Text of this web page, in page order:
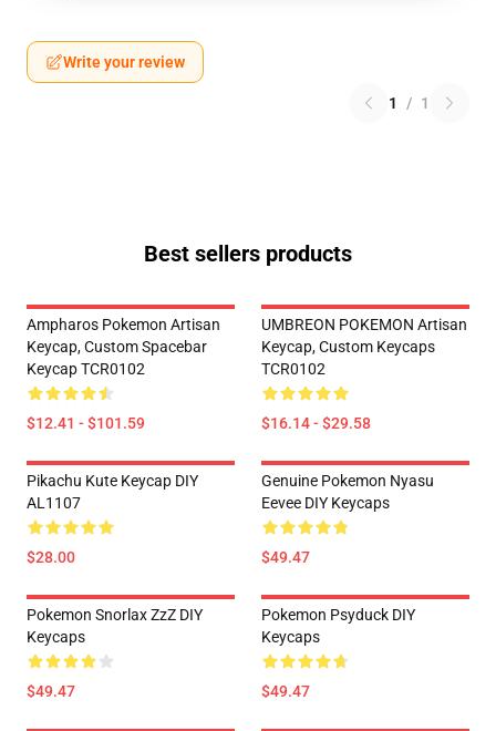
Write your review
1 / 1
Best sellers products
Ampharos Pokemon Artisan
Keycap, Custom Spacebar
Keycap TCR0102
$12.41 - $101.59
UMBREON POKEMON Artisan
Keycap, Custom Keycaps
TCR0102
$16.14 - $29.58
Pikachu Kute Keycap DIY
AL1107
$28.00
Genuine Pokemon Nyasu
Eevee DIY Keycaps
$49.47
Pokemon Snorlax ZzZ DIY
Keycaps
$49.47
Pokemon Psyduck DIY
Keycaps
$49.47